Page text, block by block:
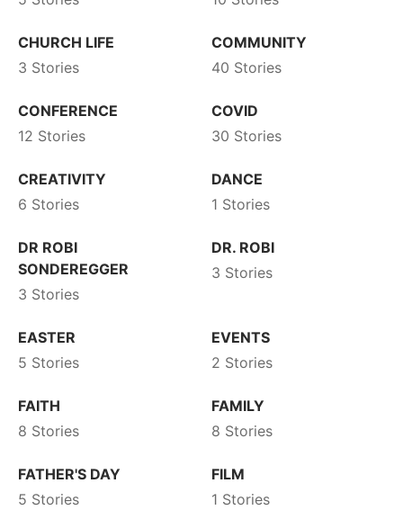
CHURCH LIFE
3 Stories
COMMUNITY
40 Stories
CONFERENCE
12 Stories
COVID
30 Stories
CREATIVITY
6 Stories
DANCE
1 Stories
DR ROBI
SONDEREGGER
3 Stories
DR. ROBI
3 Stories
EASTER
5 Stories
EVENTS
2 Stories
FAITH
8 Stories
FAMILY
8 Stories
FATHER'S DAY
5 Stories
FILM
1 Stories